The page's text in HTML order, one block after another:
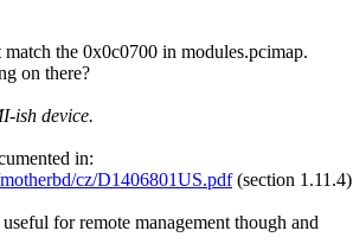
the 0x0c0700 in modules.pcimap.
on there?
ish device.
in:
cz/D1406801US.pdf(section 1.11.4)
for remote management though and